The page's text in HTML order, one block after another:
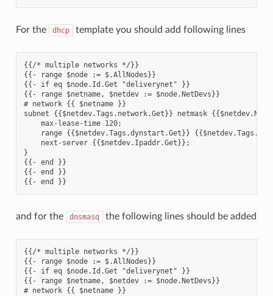
For the dhcp template you should add following lines
{{/* multiple networks */}}
{{- range $node := $.AllNodes}}
{{- if eq $node.Id.Get "deliverynet" }}
{{- range $netname, $netdev := $node.NetDevs}}
# network {{ $netname }}
subnet {{$netdev.Tags.network.Get}} netmask
    max-lease-time 120;
range {{$netdev.Tags.dynstart.Get}}
    next-server {{$netdev.Ipaddr.Get}};
}
{{- end }}
{{- end }}
and for the dnsmasq the following lines should be added
{{/* multiple networks */}}
{{- range $node := $.AllNodes}}
{{- if eq $node.Id.Get "deliverynet" }}
{{- range $netname, $netdev := $node.NetDevs}}
# network {{ $netname }}